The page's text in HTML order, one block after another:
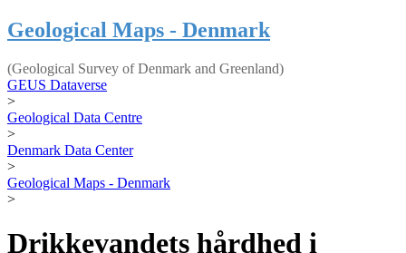
Geological Maps - Denmark
(Geological Survey of Denmark and Greenland)
GEUS Dataverse
>
Geological Data Centre
>
Denmark Data Center
>
Geological Maps - Denmark
>
Drikkevandets hårdhed i